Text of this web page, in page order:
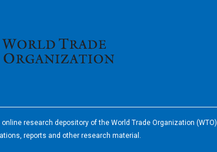
online research depository of the World Trade Organization (WTO)
reports and other research material.